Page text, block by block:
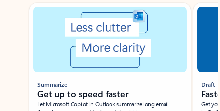
Showing slide 1 of 3
Summarize
Get up to speed faster ​
Let Microsoft Copilot in Outlook summarize long email
Draft
Get